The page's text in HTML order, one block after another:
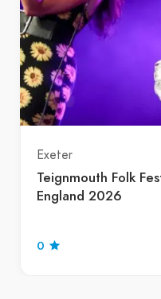
Exeter
Teignmouth Folk
England 2026
0